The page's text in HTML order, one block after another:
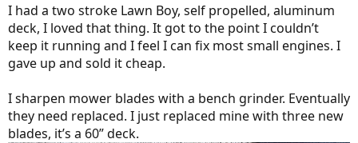
I had a two stroke Lawn Boy, self propelled, aluminum
deck, I loved that thing. It got to the point I couldn’t
keep it running and I feel I can fix most small engines. I
gave up and sold it cheap.
I sharpen mower blades with a bench grinder. Eventually
they need replaced. I just replaced mine with three new
blades, it’s a 60” deck.